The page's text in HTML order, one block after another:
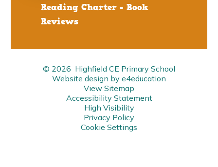
Reading Charter - Book
Reviews
© 2026 Highfield CE Primary School
Website design by e4education
View Sitemap
Accessibility Statement
High Visibility
Privacy Policy
Cookie Settings